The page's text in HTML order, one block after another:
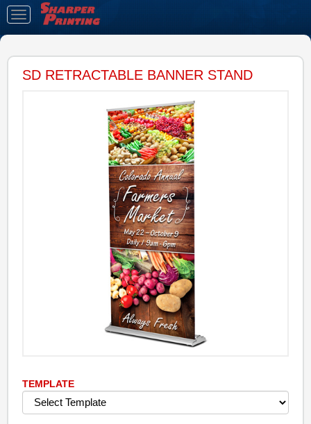
Toggle
navigation
SD RETRACTABLE BANNER STAND
TEMPLATE